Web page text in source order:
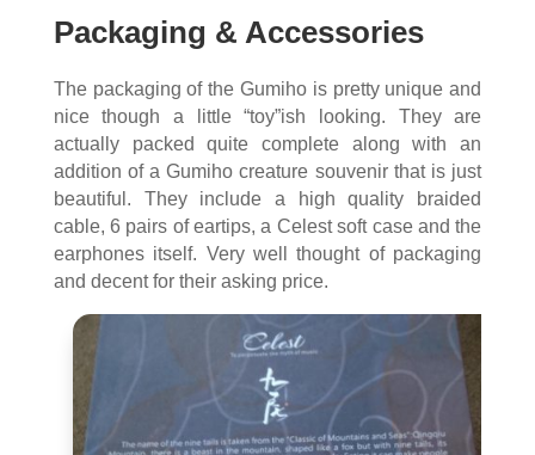
Packaging & Accessories
The packaging of the Gumiho is pretty unique and
nice though a little “toy”ish looking. They are
actually packed quite complete along with an
addition of a Gumiho creature souvenir that is just
beautiful. They include a high quality braided
cable, 6 pairs of eartips, a Celest soft case and the
earphones itself. Very well thought of packaging
and decent for their asking price.